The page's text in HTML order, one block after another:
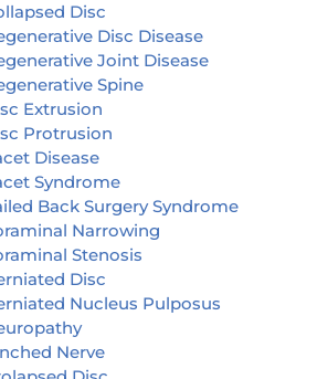
Disc
Disc Disease
Joint Disease
Spine
Extrusion
Protrusion
Disease
Syndrome
Back Surgery Syndrome
Narrowing
Stenosis
Disc
Nucleus Pulposus
Nerve